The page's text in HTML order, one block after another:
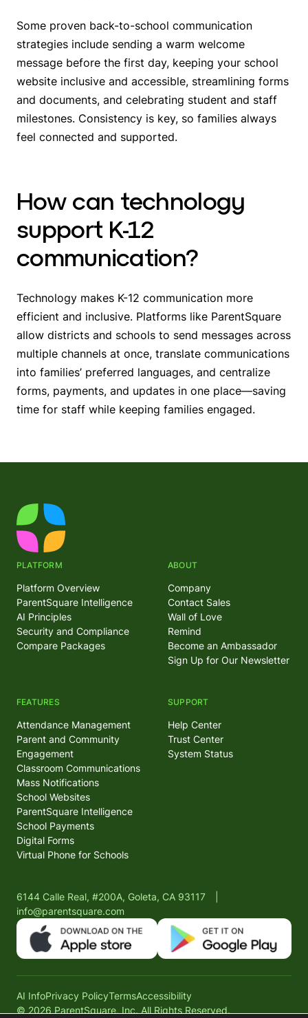
Some proven back-to-school communication
strategies include sending a warm welcome
message before the first day, keeping your school
website inclusive and accessible, streamlining forms
and documents, and celebrating student and staff
milestones. Consistency is key, so families always
feel connected and supported.
How can technology
support K-12
communication?
Technology makes K-12 communication more
efficient and inclusive. Platforms like ParentSquare
allow districts and schools to send messages across
multiple channels at once, translate communications
into families’ preferred languages, and centralize
forms, payments, and updates in one place—saving
time for staff while keeping families engaged.
PLATFORM
Platform Overview
ParentSquare Intelligence
AI Principles
Security and Compliance
Compare Packages
FEATURES
Attendance Management
Parent and Community
Engagement
Classroom Communications
Mass Notifications
School Websites
ParentSquare Intelligence
School Payments
Digital Forms
Virtual Phone for Schools
ABOUT
Company
Contact Sales
Wall of Love
Remind
Become an Ambassador
Sign Up for Our Newsletter
SUPPORT
Help Center
Trust Center
System Status
6144 Calle Real, #200A, Goleta, CA 93117
info@parentsquare.com
AI InfoPrivacy PolicyTermsAccessibility
© 2026 ParentSquare, Inc. All Rights Reserved.